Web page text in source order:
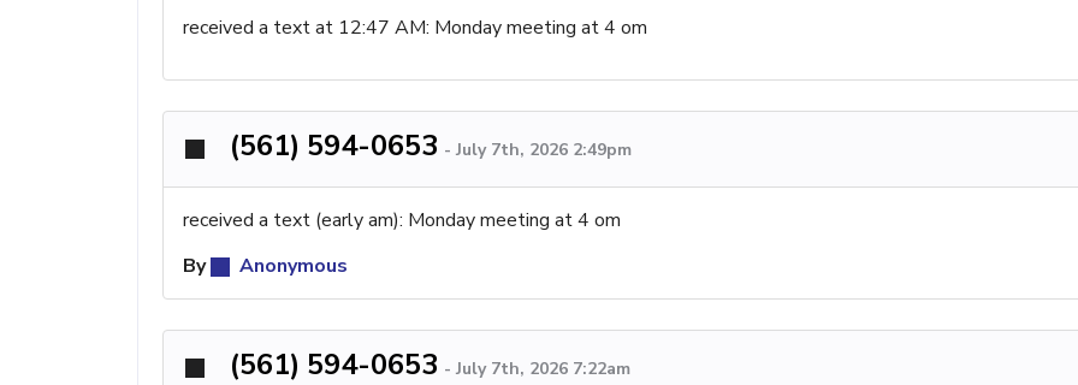
received a text at 12:47 AM: Monday meeting at 4 om
(561) 594-0653 - July 7th, 2026 2:49pm
received a text (early am): Monday meeting at 4 om
By
Anonymous
(561) 594-0653 - July 7th, 2026 7:22am